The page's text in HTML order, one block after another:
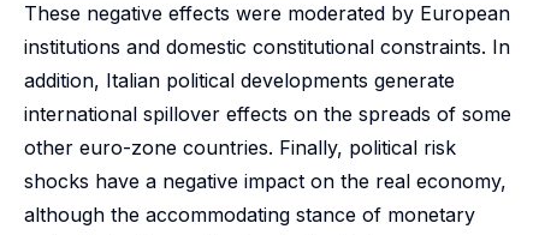
These negative effects were moderated by European
institutions and domestic constitutional constraints. In
addition, Italian political developments generate
international spillover effects on the spreads of some
other euro-zone countries. Finally, political risk
shocks have a negative impact on the real economy,
although the accommodating stance of monetary